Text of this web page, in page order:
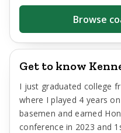
Browse
Get to know
I just graduated college
where I played 4 years
basemen and earned
conference in 2023 and